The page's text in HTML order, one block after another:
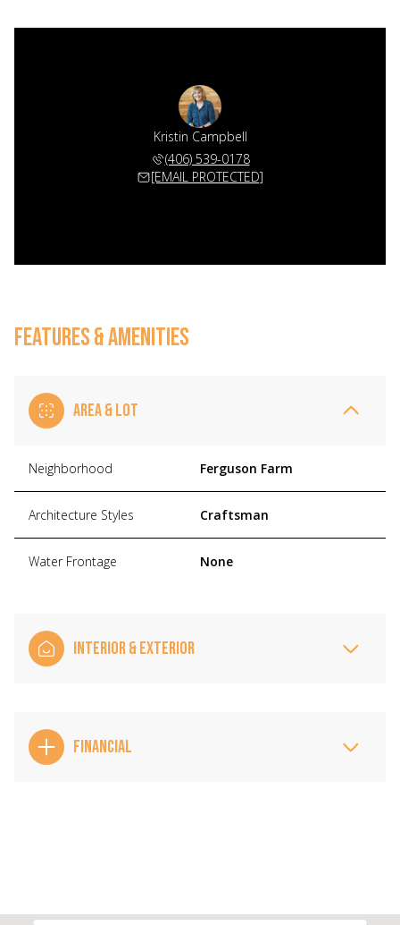
Kristin Campbell
(406) 539-0178
[EMAIL PROTECTED]
FEATURES & AMENITIES
AREA & LOT
Neighborhood Ferguson Farm
Architecture Styles Craftsman
Water Frontage None
INTERIOR & EXTERIOR
FINANCIAL